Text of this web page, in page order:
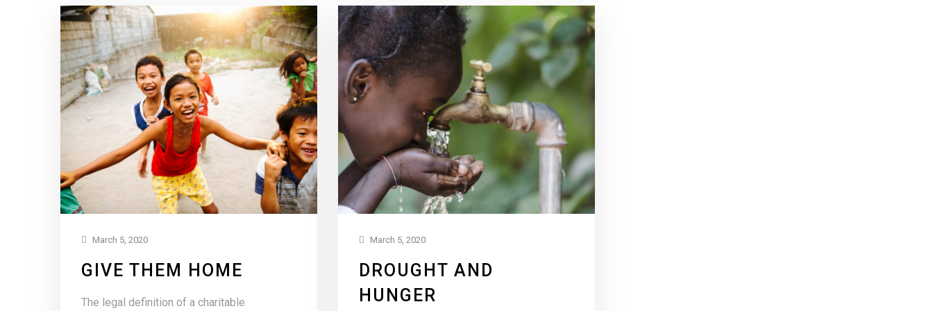
March 5, 2020
GIVE THEM HOME
The legal definition of a charitable
March 5, 2020
DROUGHT AND
HUNGER